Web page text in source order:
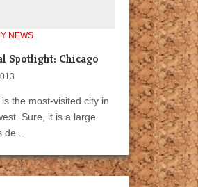
NEWS
Spotlight: Chicago
the most-visited city in
Sure, it is a large
de...